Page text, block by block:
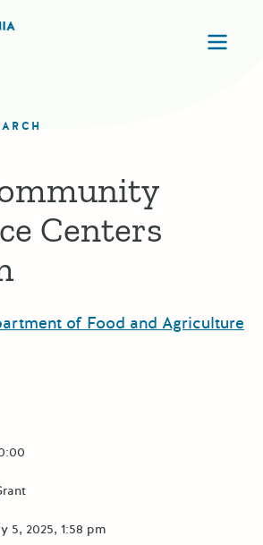
Centers
of Food and Agriculture
5, 2025, 1:58 pm